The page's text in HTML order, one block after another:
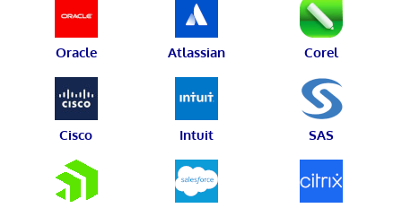
Oracle Atlassian Corel
Cisco Intuit SAS